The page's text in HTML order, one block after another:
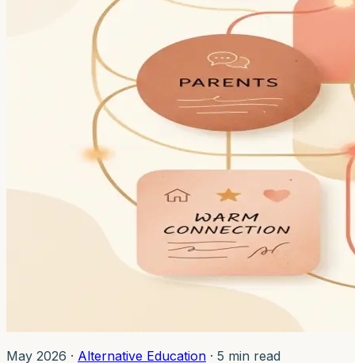
May 2026 · Alternative Education · 5 min read